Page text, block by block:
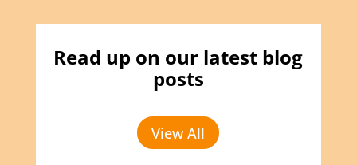
Read up on our latest blog
posts
View All